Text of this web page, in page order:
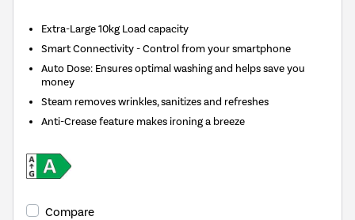
Extra-Large 10kg Load capacity
Smart Connectivity - Control from your smartphone
Auto Dose: Ensures optimal washing and helps save you
money
Steam removes wrinkles, sanitizes and refreshes
Anti-Crease feature makes ironing a breeze
Compare